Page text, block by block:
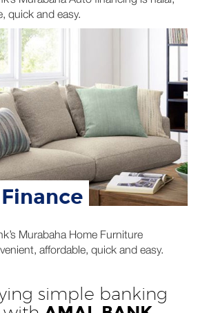
Murabaha Home Furniture
simple banking